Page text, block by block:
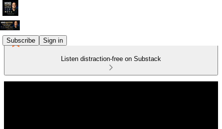
Subscribe Sign in
Listen distraction-free on Substack